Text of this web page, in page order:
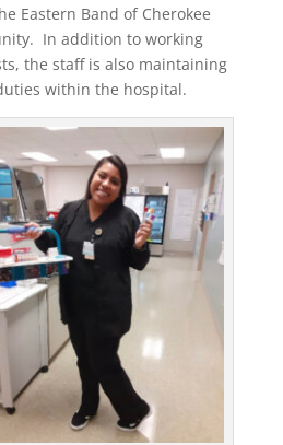
Eastern Band of Cherokee
In addition to working
the staff is also maintaining
within the hospital.